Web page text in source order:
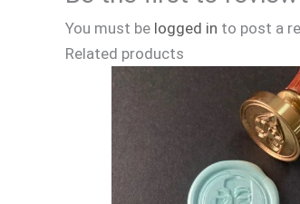
You must be logged in to post a
Related products